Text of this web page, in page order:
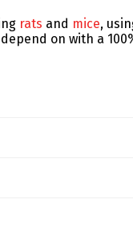
rats and mice,
on with a
and the
such as